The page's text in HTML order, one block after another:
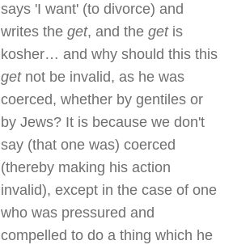
says 'I want' (to divorce) and
writes theget, and thegetis
kosher… and why should this this
getnot be invalid, as he was
coerced, whether by gentiles or
by Jews? It is because we don't
say (that one was) coerced
(thereby making his action
invalid), except in the case of one
who was pressured and
compelled to do a thing which he